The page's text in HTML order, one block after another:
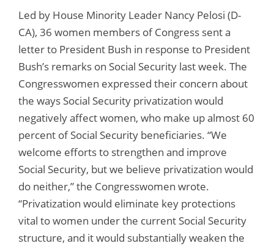
Led by House Minority Leader Nancy Pelosi (D-
CA), 36 women members of Congress sent a
letter to President Bush in response to President
Bush’s remarks on Social Security last week. The
Congresswomen expressed their concern about
the ways Social Security privatization would
negatively affect women, who make up almost 60
percent of Social Security beneficiaries. “We
welcome efforts to strengthen and improve
Social Security, but we believe privatization would
do neither,” the Congresswomen wrote.
“Privatization would eliminate key protections
vital to women under the current Social Security
structure, and it would substantially weaken the